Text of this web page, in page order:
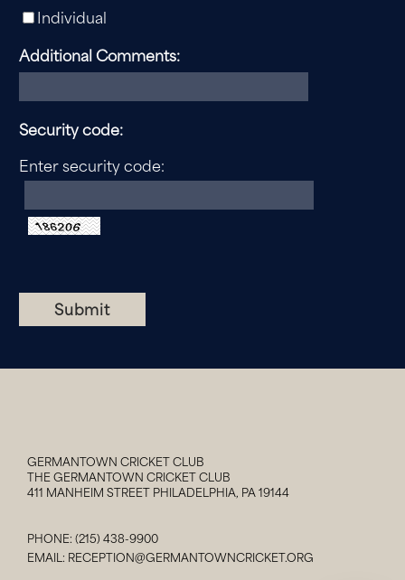
Individual
Additional Comments:
Security code:
Enter security code:
GERMANTOWN CRICKET CLUB
THE GERMANTOWN CRICKET CLUB
411 MANHEIM STREET PHILADELPHIA, PA 19144
PHONE: (215) 438-9900
EMAIL: RECEPTION@GERMANTOWNCRICKET.ORG